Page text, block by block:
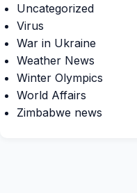
Uncategorized
Virus
War in Ukraine
Weather News
Winter Olympics
World Affairs
Zimbabwe news